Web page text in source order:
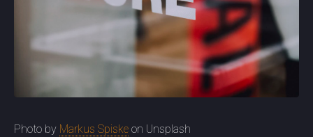
Photo by Markus Spiske on Unsplash